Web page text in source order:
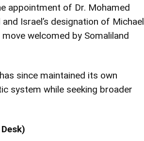
appointment of Dr. Mohamed
Israel’s designation of Michael
welcomed by Somaliland
since maintained its own
system while seeking broader